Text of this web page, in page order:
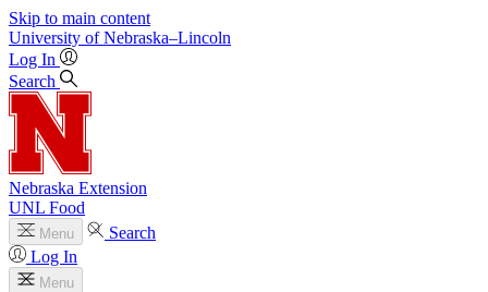
Skip to main content
University of Nebraska–Lincoln
Log In
Search
Nebraska Extension
UNL Food
Menu
Search
Log In
Menu